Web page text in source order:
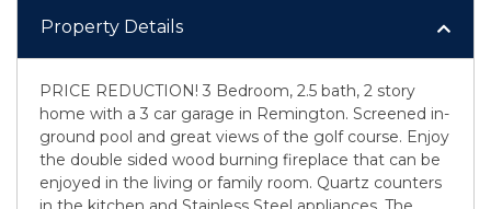
Property Details
PRICE REDUCTION! 3 Bedroom, 2.5 bath, 2 story
home with a 3 car garage in Remington. Screened in-
ground pool and great views of the golf course. Enjoy
the double sided wood burning fireplace that can be
enjoyed in the living or family room. Quartz counters